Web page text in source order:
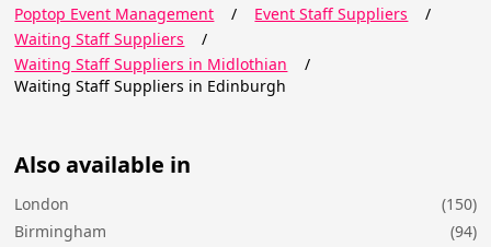
Poptop Event Management / Event Staff Suppliers
/
Waiting Staff Suppliers
/
Waiting Staff Suppliers in Midlothian
/
Waiting Staff Suppliers in Edinburgh
Also available in
London
(150)
Birmingham
(94)